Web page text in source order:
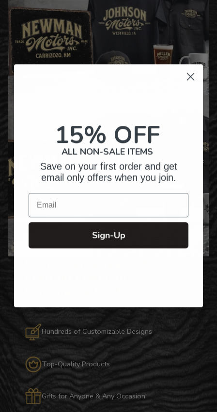
Hundreds of Customizable Designs
Top-Quality Products
Gifts for Anyone & Any Occasion
15% OFF
ALL NON-SALE ITEMS
Save on your first order and get
email only offers when you join.
Email
Sign-Up